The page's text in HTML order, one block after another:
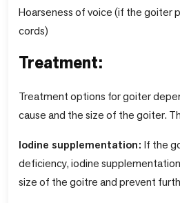
Hoarseness of voice (if the goiter
cords)
Treatment:
Treatment options for goiter
cause and the size of the goiter.
Iodine supplementation: If the
deficiency, iodine
size of the goitre and prevent